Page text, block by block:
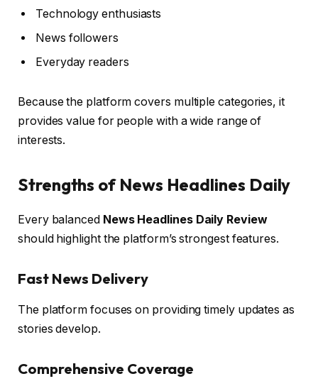
Technology enthusiasts
News followers
Everyday readers
Because the platform covers multiple categories, it
provides value for people with a wide range of
interests.
Strengths of News Headlines Daily
Every balanced News Headlines Daily Review
should highlight the platform’s strongest features.
Fast News Delivery
The platform focuses on providing timely updates as
stories develop.
Comprehensive Coverage